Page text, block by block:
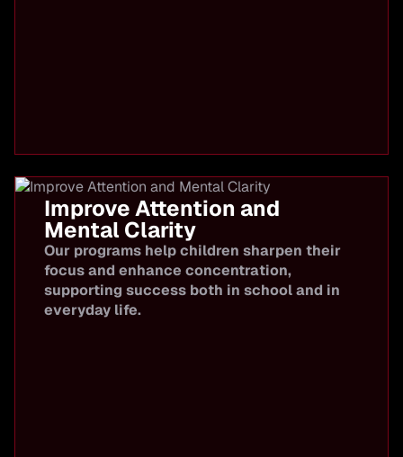
Improve Attention and
Mental Clarity
Our programs help children sharpen their
focus and enhance concentration,
supporting success both in school and in
everyday life.